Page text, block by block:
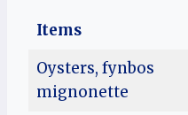
Items
Oysters, fynbos
mignonette